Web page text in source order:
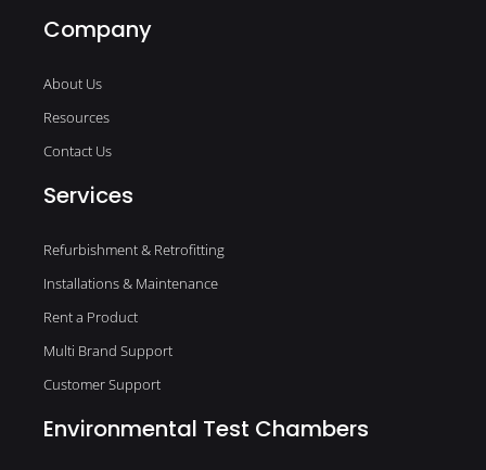
Company
About Us
Resources
Contact Us
Services
Refurbishment & Retrofitting
Installations & Maintenance
Rent a Product
Multi Brand Support
Customer Support
Environmental Test Chambers